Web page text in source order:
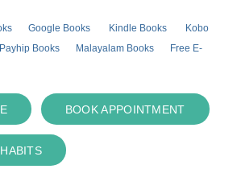
Google Books Kindle Books
Kobo
Payhip Books Malayalam Books
Free E-
BOOK APPOINTMENT